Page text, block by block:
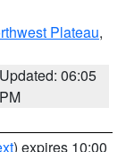
Plateau,
Updated: 06:05
PM
) expires 10:00